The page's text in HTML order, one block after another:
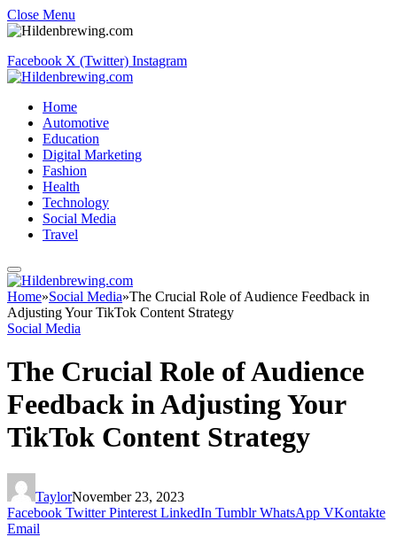
Close Menu
Facebook X (Twitter) Instagram
Home
Automotive
Education
Digital Marketing
Fashion
Health
Technology
Social Media
Travel
Home»Social Media»The Crucial Role of Audience Feedback in
Adjusting Your TikTok Content Strategy
Social Media
The Crucial Role of Audience
Feedback in Adjusting Your
TikTok Content Strategy
TaylorNovember 23, 2023
Facebook Twitter Pinterest LinkedIn Tumblr WhatsApp VKontakte
Email